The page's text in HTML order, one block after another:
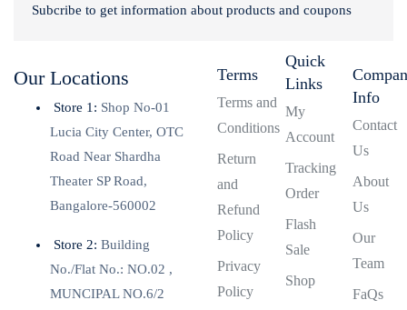
Subcribe to get information about products and coupons
Our Locations
Store 1: Shop No-01
Lucia City Center, OTC
Road Near Shardha
Theater SP Road,
Bangalore-560002
Store 2: Building
No./Flat No.: NO.02 ,
MUNCIPAL NO.6/2
Terms
Terms and
Conditions
Return
and
Refund
Policy
Privacy
Policy
Quick
Links
My
Account
Tracking
Order
Flash
Sale
Shop
Info
Contact
Us
About
Us
Our
Team
FaQs